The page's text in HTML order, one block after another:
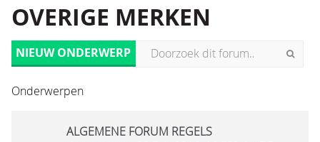
OVERIGE MERKEN
NIEUW ONDERWERP
Onderwerpen
ALGEMENE FORUM REGELS